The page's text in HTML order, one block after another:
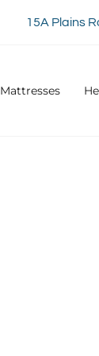
15A Plains
Mattresses